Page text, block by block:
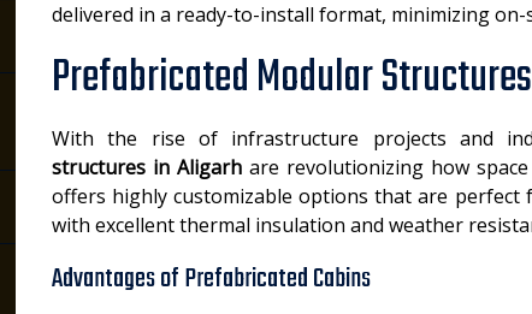
delivered in a ready-to-install format, minimizing
Prefabricated Modular
With the rise of infrastructure projects and
structures in Aligarh are revolutionizing how
offers highly customizable options that are perfect
with excellent thermal insulation and weather
Advantages of Prefabricated Cabins